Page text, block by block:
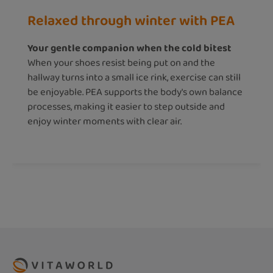
Relaxed through winter with PEA
Your gentle companion when the cold bitest
When your shoes resist being put on and the
hallway turns into a small ice rink, exercise can still
be enjoyable. PEA supports the body's own balance
processes, making it easier to step outside and
enjoy winter moments with clear air.